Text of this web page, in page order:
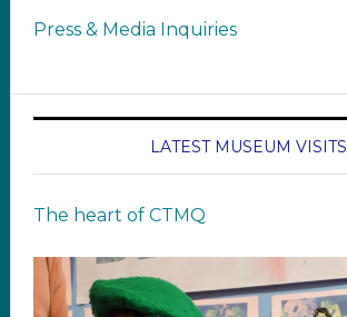
Press & Media Inquiries
LATEST MUSEUM VISITS
The heart of CTMQ